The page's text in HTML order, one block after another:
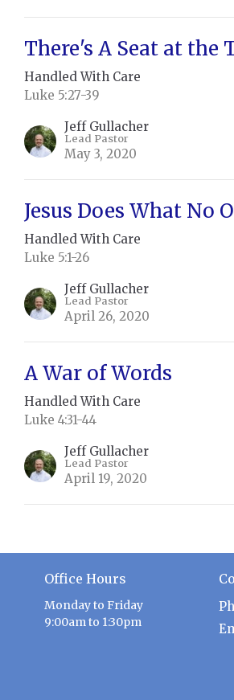
There's A Seat at the
Handled With Care
Luke 5:27-39
Jeff Gullacher
Lead Pastor
May 3, 2020
Jesus Does What No
Handled With Care
Luke 5:1-26
Jeff Gullacher
Lead Pastor
April 26, 2020
A War of Words
Handled With Care
Luke 4:31-44
Jeff Gullacher
Lead Pastor
April 19, 2020
Office Hours
Monday to Friday
9:00am to 1:30pm